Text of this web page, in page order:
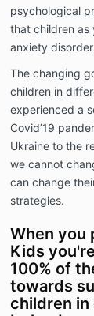
psychological
that children as
anxiety
The changing
children in
experienced a
Covid’19
Ukraine to the
we cannot
can change
strategies.
When you
Kids
100% of
towards
children in